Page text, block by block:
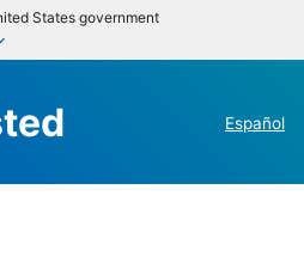
States government
Español